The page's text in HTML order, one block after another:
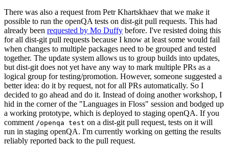
There was also a request from Petr Khartskhaev that we make it
possible to run the openQA tests on dist-git pull requests. This had
already been requested by Mo Duffy before. I've resisted doing this
for all dist-git pull requests because I know at least some would fail
when changes to multiple packages need to be grouped and tested
together. The update system allows us to group builds into updates,
but dist-git does not yet have any way to mark multiple PRs as a
logical group for testing/promotion. However, someone suggested a
better idea: do it by request, not for all PRs automatically. So I
decided to go ahead and do it. Instead of doing another workshop, I
hid in the corner of the "Languages in Floss" session and bodged up
a working prototype, which is deployed to staging openQA. If you
comment /openqa test on a dist-git pull request, tests on it will
run in staging openQA. I'm currently working on getting the results
reliably reported back to the pull request.